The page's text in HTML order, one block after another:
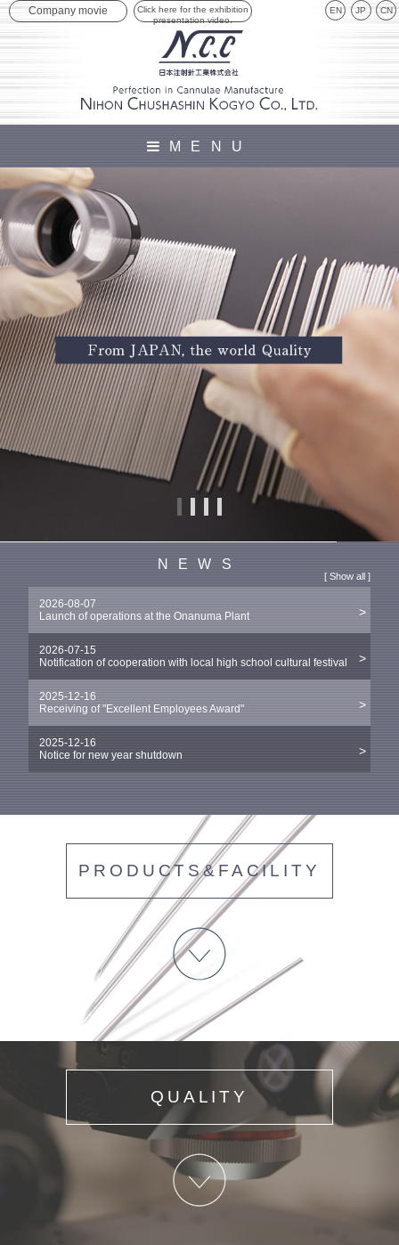
EN JP
Company movie Click here for the exhibition
presentation video.
MENU
NEWS
[Show all]
2026-08-07
Launch of operations at the Onanuma Plant
2026-07-15
Notification of cooperation with local high school cultural festival
2025-12-16
Receiving of "Excellent Employees Award"
2025-12-16
Notice for new year shutdown
PRODUCTS&FACILITY
QUALITY